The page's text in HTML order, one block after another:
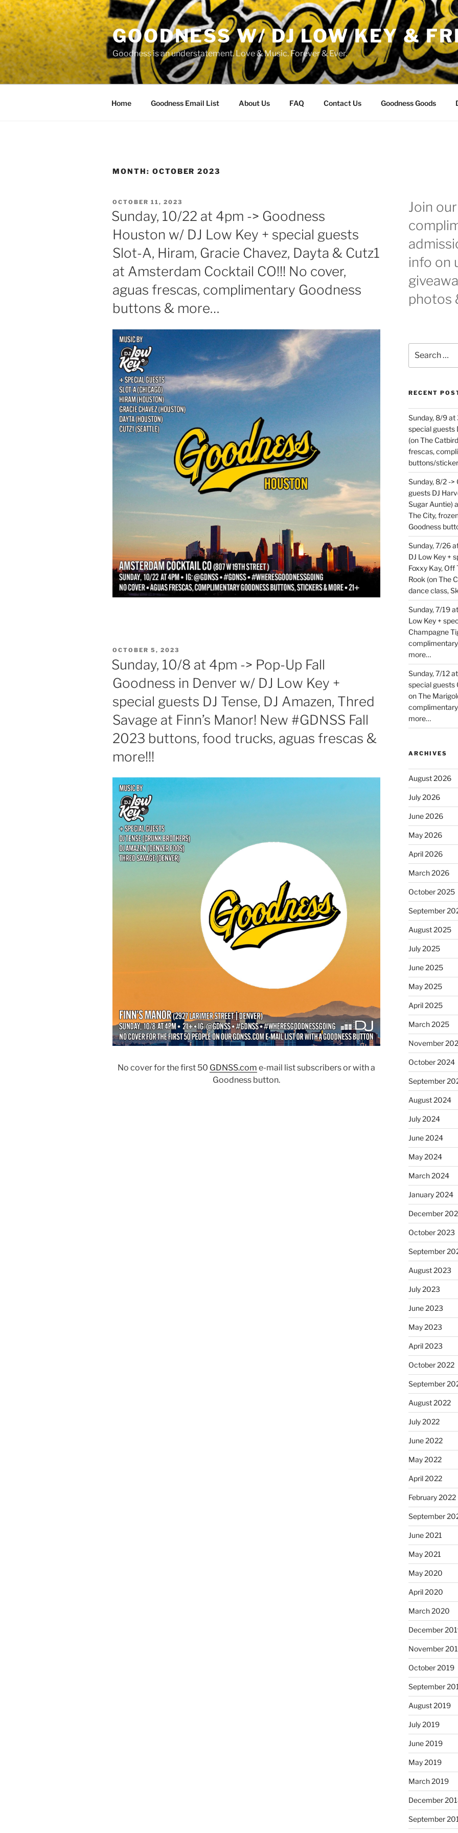
Skip
to
content
GOODNESS W/ DJ LOW KEY &
Goodness is an understatement. Love & Music. Forever & Ever.
Home Goodness Email List About Us FAQ Contact Us Goodness Goods
MONTH: OCTOBER 2023
POSTED
ON
OCTOBER 11, 2023
Sunday, 10/22 at 4pm -> Goodness
Houston w/ DJ Low Key + special guests
Slot-A, Hiram, Gracie Chavez, Dayta & Cutz1
at Amsterdam Cocktail CO!!! No cover,
aguas frescas, complimentary Goodness
buttons & more…
POSTED
ON
OCTOBER 5, 2023
Sunday, 10/8 at 4pm -> Pop-Up Fall
Goodness in Denver w/ DJ Low Key +
special guests DJ Tense, DJ Amazen, Thred
Savage at Finn’s Manor! New #GDNSS Fall
2023 buttons, food trucks, aguas frescas &
more!!!
No cover for the first 50 GDNSS.com e-mail list subscribers or with a
Goodness button.
Join
info on
photos
for:
RECENT
Sunday, 8/9 at
special guests
(on The
frescas,
buttons/
Sunday, 8/2 ->
guests DJ
Sugar Auntie)
The City,
Goodness
Sunday, 7/26
DJ Low Key +
Foxxy Kay,
Rook (on The
dance class,
Sunday, 7/19
Low Key +
Champagne
more…
Sunday, 7/12
special guests
on The
more…
ARCHIVES
August 2026
July 2026
June 2026
May 2026
April 2026
March 2026
October 2025
September
August 2025
July 2025
June 2025
May 2025
April 2025
March 2025
November
October 2024
September
August 2024
July 2024
June 2024
May 2024
March 2024
January 2024
December
October 2023
September
August 2023
July 2023
June 2023
May 2023
April 2023
October 2022
September
August 2022
July 2022
June 2022
May 2022
April 2022
February 2022
September
June 2021
May 2021
May 2020
April 2020
March 2020
December
November
October 2019
September
August 2019
July 2019
June 2019
May 2019
March 2019
December
September